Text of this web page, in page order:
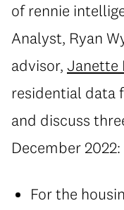
of rennie
Analyst, Ryan
advisor, Janette
residential data
and discuss
December 2022:
For the